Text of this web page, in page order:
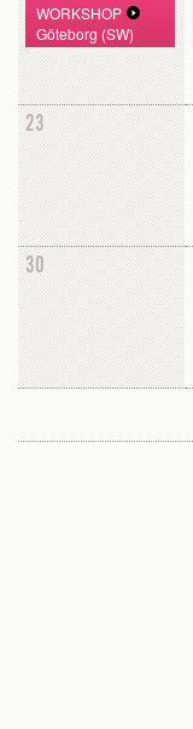
WORKSHOP
Göteborg (SW)
23
30